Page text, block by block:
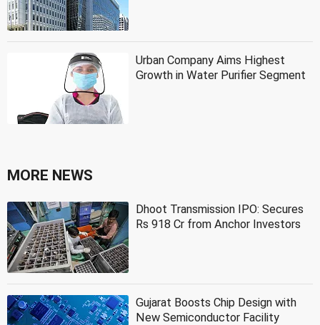
Urban Company Aims Highest
Growth in Water Purifier Segment
MORE NEWS
Dhoot Transmission IPO: Secures
Rs 918 Cr from Anchor Investors
Gujarat Boosts Chip Design with
New Semiconductor Facility